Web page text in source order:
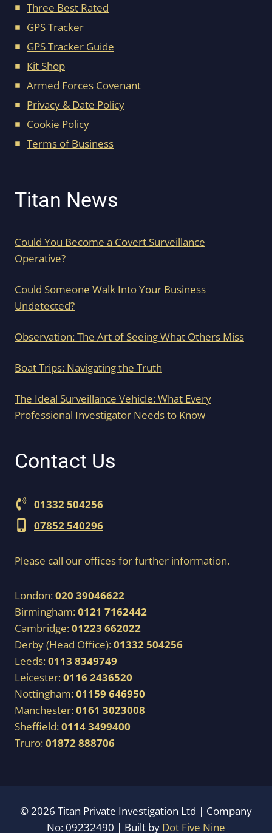
Three Best Rated
GPS Tracker
GPS Tracker Guide
Kit Shop
Armed Forces Covenant
Privacy & Date Policy
Cookie Policy
Terms of Business
Titan News
Could You Become a Covert Surveillance
Operative?
Could Someone Walk Into Your Business
Undetected?
Observation: The Art of Seeing What Others Miss
Boat Trips: Navigating the Truth
The Ideal Surveillance Vehicle: What Every
Professional Investigator Needs to Know
Contact Us
01332 504256
07852 540296
Please call our offices for further information.
London:020 39046622
Birmingham:0121 7162442
Cambridge:01223 662022
Derby (Head Office):01332 504256
Leeds:0113 8349749
Leicester:0116 2436520
Nottingham:01159 646950
Manchester:0161 3023008
Sheffield:0114 3499400
Truro:01872 888706
© 2026 Titan Private Investigation Ltd | Company
No: 09232490 | Built by Dot Five Nine